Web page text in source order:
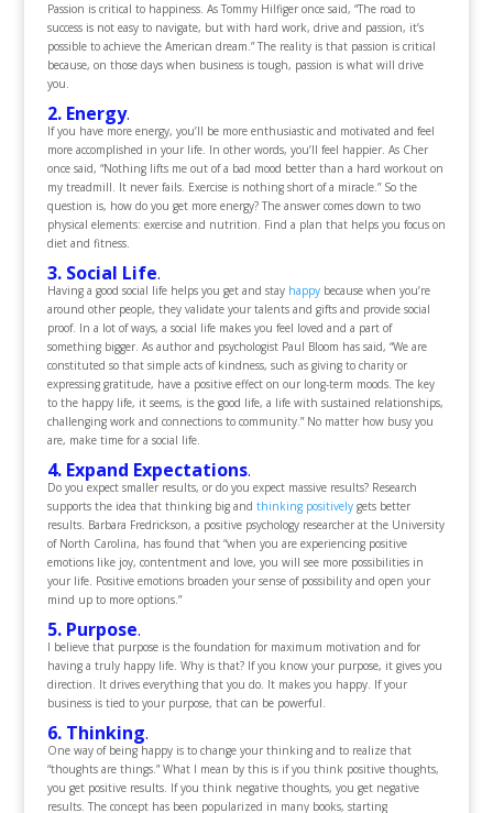
Passion is critical to happiness. As Tommy Hilfiger once said, “The road to
success is not easy to navigate, but with hard work, drive and passion, it’s
possible to achieve the American dream.” The reality is that passion is critical
because, on those days when business is tough, passion is what will drive
you.
2. Energy.
If you have more energy, you’ll be more enthusiastic and motivated and feel
more accomplished in your life. In other words, you’ll feel happier. As Cher
once said, “Nothing lifts me out of a bad mood better than a hard workout on
my treadmill. It never fails. Exercise is nothing short of a miracle.” So the
question is, how do you get more energy? The answer comes down to two
physical elements: exercise and nutrition. Find a plan that helps you focus on
diet and fitness.
3. Social Life.
Having a good social life helps you get and stay happybecause when you’re
around other people, they validate your talents and gifts and provide social
proof. In a lot of ways, a social life makes you feel loved and a part of
something bigger. As author and psychologist Paul Bloom has said, “We are
constituted so that simple acts of kindness, such as giving to charity or
expressing gratitude, have a positive effect on our long-term moods. The key
to the happy life, it seems, is the good life, a life with sustained relationships,
challenging work and connections to community.” No matter how busy you
are, make time for a social life.
4. Expand Expectations.
Do you expect smaller results, or do you expect massive results? Research
supports the idea that thinking big and thinking positivelygets better
results. Barbara Fredrickson, a positive psychology researcher at the University
of North Carolina, has found that “when you are experiencing positive
emotions like joy, contentment and love, you will see more possibilities in
your life. Positive emotions broaden your sense of possibility and open your
mind up to more options.”
5. Purpose.
I believe that purpose is the foundation for maximum motivation and for
having a truly happy life. Why is that? If you know your purpose, it gives you
direction. It drives everything that you do. It makes you happy. If your
business is tied to your purpose, that can be powerful.
6. Thinking.
One way of being happy is to change your thinking and to realize that
“thoughts are things.” What I mean by this is if you think positive thoughts,
you get positive results. If you think negative thoughts, you get negative
results. The concept has been popularized in many books, starting